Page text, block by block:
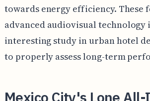
towards energy efficiency. These
advanced audiovisual technology
interesting study in urban hotel
to properly assess long-term